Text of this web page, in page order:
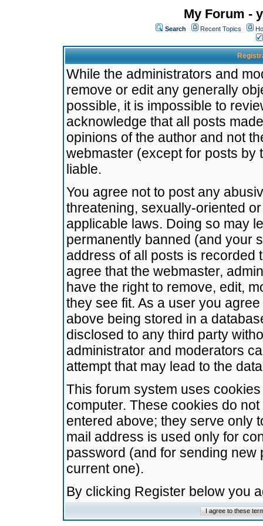
My Forum -
Search Recent Topics
While the administrators and
remove or edit any generally
possible, it is impossible to
acknowledge that all posts
opinions of the author and not
webmaster (except for posts by
liable.
You agree not to post any
threatening, sexually-oriented
applicable laws. Doing so may
permanently banned (and your
address of all posts is recorded
agree that the webmaster,
have the right to remove, edit,
they see fit. As a user you
above being stored in a
disclosed to any third party
administrator and moderators
attempt that may lead to the
This forum system uses
computer. These cookies do
entered above; they serve only
mail address is used only for
password (and for sending
current one).
By clicking Register below you